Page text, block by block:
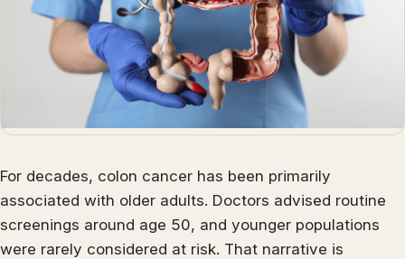
For decades, colon cancer has been primarily
associated with older adults. Doctors advised routine
screenings around age 50, and younger populations
were rarely considered at risk. That narrative is